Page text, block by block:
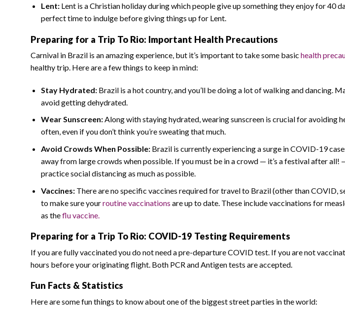
Lent:Lent is a Christian holiday during which people give up something they enjoy for 40
perfect time to indulge before giving things up for Lent.
Preparing for a Trip To Rio: Important Health Precautions
Carnival in Brazil is an amazing experience, but it’s important to take some basic health
healthy trip. Here are a few things to keep in mind:
Stay Hydrated:Brazil is a hot country, and you’ll be doing a lot of walking and dancing.
avoid getting dehydrated.
Wear Sunscreen:Along with staying hydrated, wearing sunscreen is crucial for avoiding
often, even if you don’t think you’re sweating that much.
Avoid Crowds When Possible:Brazil is currently experiencing a surge in COVID-19
away from large crowds when possible. If you must be in a crowd — it’s a festival after all!
practice social distancing as much as possible.
Vaccines:There are no specific vaccines required for travel to Brazil (other than COVID,
to make sure yourroutine vaccinations are up to date. These include vaccinations for
as theflu vaccine.
Preparing for a Trip To Rio: COVID-19 Testing Requirements
If you are fully vaccinated you do not need a pre-departure COVID test. If you are not
hours before your originating flight. Both PCR and Antigen tests are accepted.
Fun Facts & Statistics
Here are some fun things to know about one of the biggest street parties in the world: